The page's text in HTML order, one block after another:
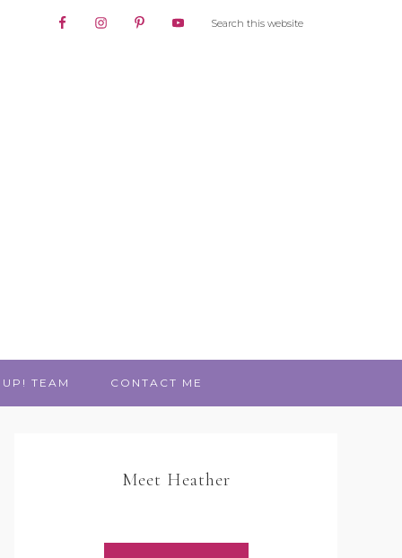
TEAM CONTACT ME
Meet Heather